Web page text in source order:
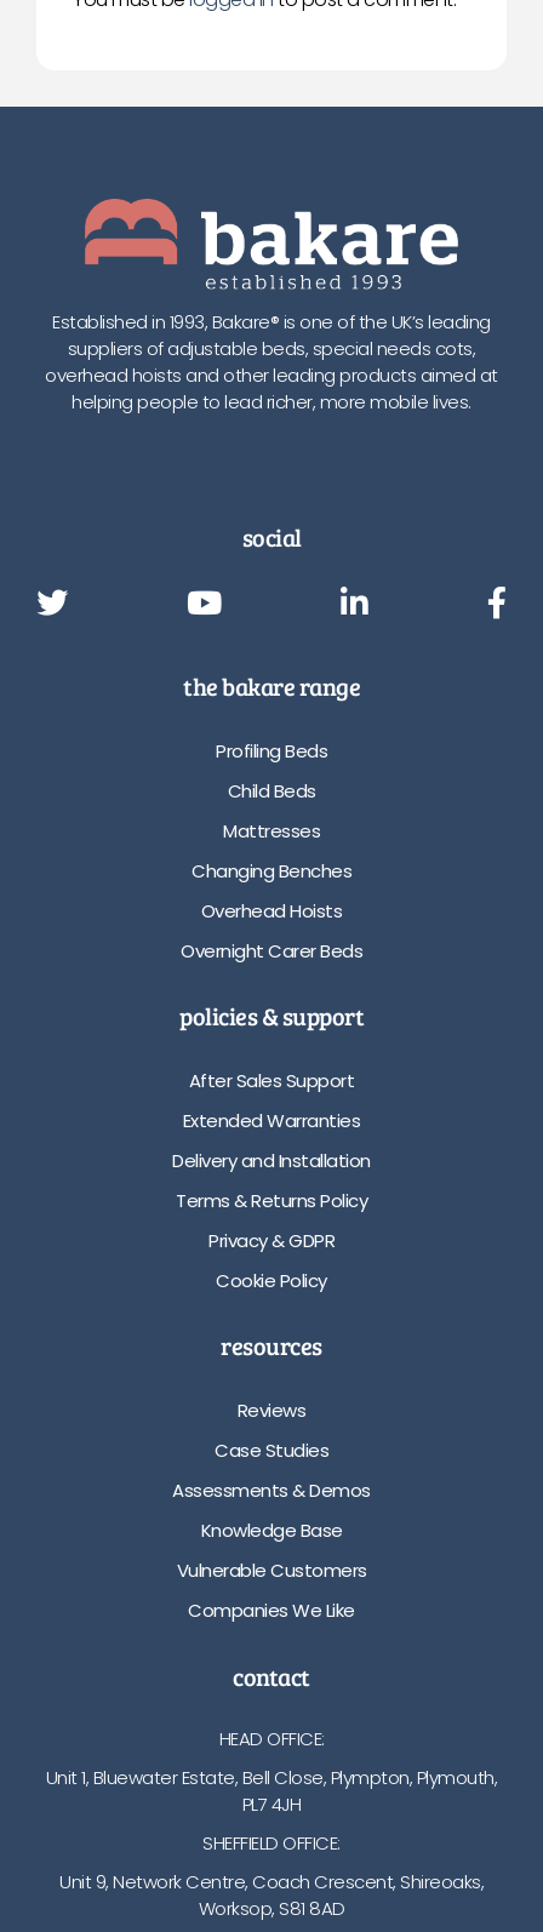
Established in 1993, Bakare® is one of the UK’s leading
suppliers of adjustable beds, special needs cots,
overhead hoists and other leading products aimed at
helping people to lead richer, more mobile lives.
social
the bakare range
Profiling Beds
Child Beds
Mattresses
Changing Benches
Overhead Hoists
Overnight Carer Beds
policies & support
After Sales Support
Extended Warranties
Delivery and Installation
Terms & Returns Policy
Privacy & GDPR
Cookie Policy
resources
Reviews
Case Studies
Assessments & Demos
Knowledge Base
Vulnerable Customers
Companies We Like
contact
HEAD OFFICE:
Unit 1, Bluewater Estate, Bell Close, Plympton, Plymouth,
PL7 4JH
SHEFFIELD OFFICE:
Unit 9, Network Centre, Coach Crescent, Shireoaks,
Worksop, S81 8AD